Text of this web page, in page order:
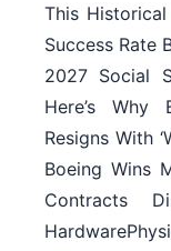
This
Success Rate
2027 Social
Here’s Why
Resigns With
Boeing Wins
Contracts